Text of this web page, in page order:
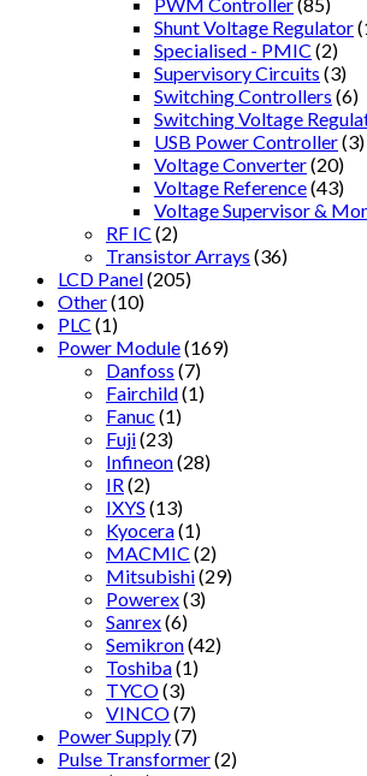
Shunt Voltage Regulator
Specialised - PMIC (2)
Supervisory Circuits (3)
Switching Controllers (6)
Switching Voltage
USB Power Controller(3)
Voltage Converter(20)
Voltage Reference(43)
Voltage Supervisor &
RF IC (2)
Transistor Arrays (36)
LCD Panel(205)
Other(10)
PLC (1)
Power Module(169)
Danfoss (7)
Fairchild(1)
Fanuc (1)
Fuji(23)
Infineon(28)
IR (2)
IXYS (13)
Kyocera(1)
MACMIC (2)
Mitsubishi(29)
Powerex(3)
Sanrex(6)
Semikron(42)
Toshiba(1)
TYCO(3)
VINCO(7)
Power Supply(7)
Pulse Transformer(2)